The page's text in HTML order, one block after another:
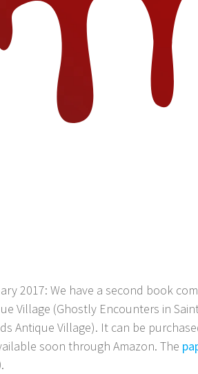
2017: We have a second book
Village (Ghostly Encounters in
Antique Village). It can be
soon through Amazon. The